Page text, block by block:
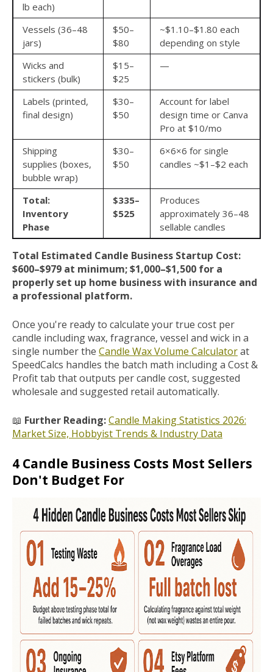
lb each)
Vessels (36–48
jars)
$50–
$80
~$1.10–$1.80 each
depending on style
Wicks and
stickers (bulk)
$15–
$25
—
Labels (printed,
final design)
$30–
$50
Account for label
design time or Canva
Pro at $10/mo
Shipping
supplies (boxes,
bubble wrap)
$30–
$50
6×6×6 for single
candles ~$1–$2 each
Total:
Inventory
Phase
$335–
$525
Produces
approximately 36–48
sellable candles
Total Estimated Candle Business Startup Cost:
$600–$979 at minimum; $1,000–$1,500 for a
properly set up home business with insurance and
a professional platform.
Once you're ready to calculate your true cost per
candle including wax, fragrance, vessel and wick in a
single number the Candle Wax Volume Calculatorat
SpeedCalcs handles the batch math including a Cost &
Profit tab that outputs per candle cost, suggested
wholesale and suggested retail automatically.
📖 Further Reading:Candle Making Statistics 2026:
Market Size, Hobbyist Trends & Industry Data
4 Candle Business Costs Most Sellers
Don't Budget For